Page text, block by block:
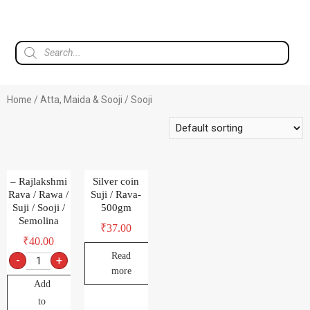
Home / Atta, Maida & Sooji / Sooji
– Rajlakshmi
Rava / Rawa /
Suji / Sooji /
Semolina
₹40.00
- +
Add
to
Silver coin
Suji / Rava-
500gm
₹37.00
Read
more